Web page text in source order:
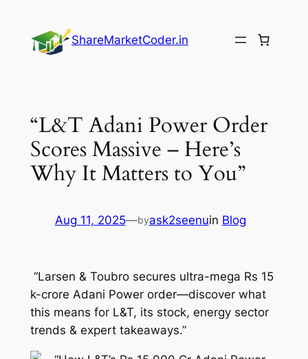
content
ShareMarketCoder.in
“L&T Adani Power Order
Scores Massive – Here’s
Why It Matters to You”
Aug 11, 2025—byask2seenuin Blog
“Larsen & Toubro secures ultra-mega Rs 15
k-crore Adani Power order—discover what
this means for L&T, its stock, energy sector
trends & expert takeaways.”